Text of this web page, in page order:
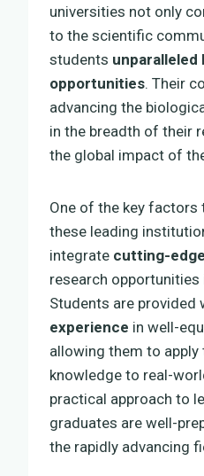
universities not only
to the scientific
students unparalleled
opportunities. Their
advancing the
in the breadth of their
the global impact of
One of the key
these leading
integrate cutting-
research
Students are provided
experience in well-
allowing them to apply
knowledge to real-
practical approach to
graduates are well-
the rapidly advancing